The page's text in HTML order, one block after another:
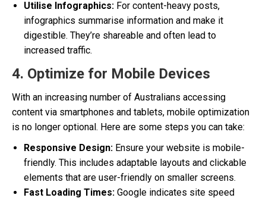
Utilise Infographics: For content-heavy posts,
infographics summarise information and make it
digestible. They’re shareable and often lead to
increased traffic.
4. Optimize for Mobile Devices
With an increasing number of Australians accessing
content via smartphones and tablets, mobile optimization
is no longer optional. Here are some steps you can take:
Responsive Design: Ensure your website is mobile-
friendly. This includes adaptable layouts and clickable
elements that are user-friendly on smaller screens.
Fast Loading Times: Google indicates site speed